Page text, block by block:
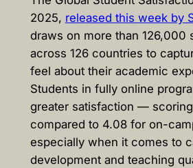
2025, released this week by
draws on more than 126,000
across 126 countries to
feel about their academic
Students in fully online
greater satisfaction —
compared to 4.08 for on-
especially when it comes to
development and teaching